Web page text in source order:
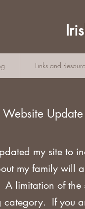
Links and
Update
my site to
my family will
limitation of the
category. If you